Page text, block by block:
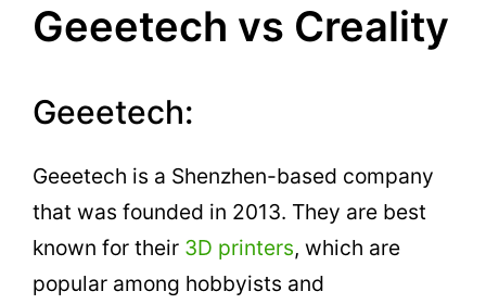
Geeetech vs Creality
Geeetech:
Geeetech is a Shenzhen-based company
that was founded in 2013. They are best
known for their 3D printers, which are
popular among hobbyists and